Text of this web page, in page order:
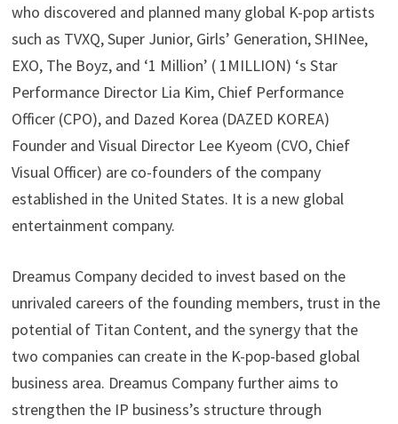
who discovered and planned many global K-pop artists
such as TVXQ, Super Junior, Girls’ Generation, SHINee,
EXO, The Boyz, and ‘1 Million’ ( 1MILLION) ‘s Star
Performance Director Lia Kim, Chief Performance
Officer (CPO), and Dazed Korea (DAZED KOREA)
Founder and Visual Director Lee Kyeom (CVO, Chief
Visual Officer) are co-founders of the company
established in the United States. It is a new global
entertainment company.
Dreamus Company decided to invest based on the
unrivaled careers of the founding members, trust in the
potential of Titan Content, and the synergy that the
two companies can create in the K-pop-based global
business area. Dreamus Company further aims to
strengthen the IP business’s structure through